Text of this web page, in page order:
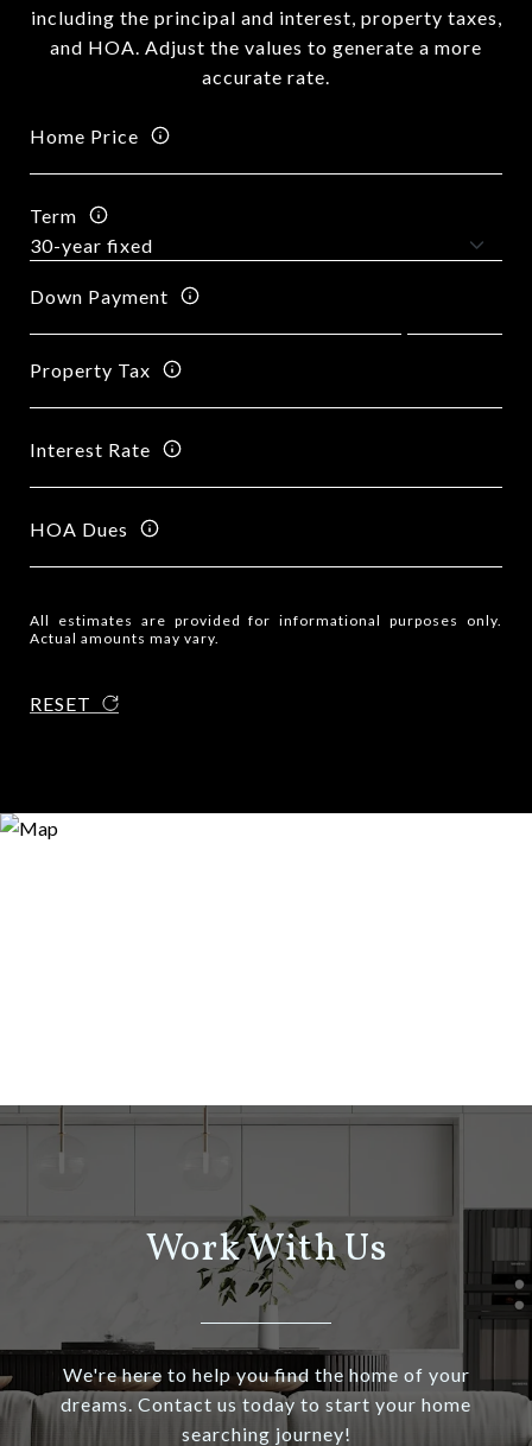
including the principal and interest, property taxes,
and HOA. Adjust the values to generate a more
accurate rate.
Home Price
Term
Down Payment
Property Tax
Interest Rate
HOA Dues
All estimates are provided for informational purposes only.
Actual amounts may vary.
RESET
Work With Us
We're here to help you find the home of your
dreams. Contact us today to start your home
searching journey!